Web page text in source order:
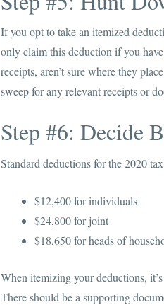
If you opt to take an itemized
only claim this deduction if you
receipts, aren’t sure where they
sweep for any relevant receipts or
Step #6: Decide
Standard deductions for the 2020
$12,400 for individuals
$24,800 for joint
$18,650 for heads of
When itemizing your deductions,
There should be a supporting